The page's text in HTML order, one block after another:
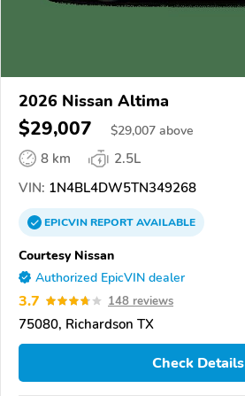
2026 Nissan Altima
$29,007 $29,007 above
8 km
2.5L
VIN: 1N4BL4DW5TN349268
EPICVINREPORTAVAILABLE
Courtesy Nissan
Authorized EpicVIN dealer
3.7 148 reviews
75080, Richardson TX
Check Details